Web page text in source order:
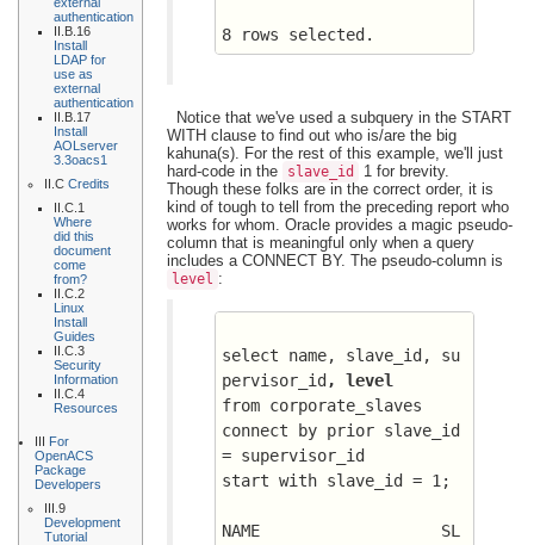
authentication
II.B.16
Install
LDAP for
use as
external
authentication
II.B.17
Install
AOLserver
3.3oacs1
II.C Credits
II.C.1
Where
did this
document
come
from?
II.C.2
Linux
Install
Guides
II.C.3
Security
Information
II.C.4
Resources
III For
OpenACS
Package
Developers
III.9
Development
Tutorial
8 rows selected.
Notice that we've used a subquery in the START
WITH clause to find out who is/are the big
kahuna(s). For the rest of this example, we'll just
hard-code in the
slave_id
1 for brevity.
Though these folks are in the correct order, it is
kind of tough to tell from the preceding report who
works for whom. Oracle provides a magic pseudo-
column that is meaningful only when a query
includes a CONNECT BY. The pseudo-column is
level :
select name, slave_id, su
pervisor_id , level
from corporate_slaves
connect by prior slave_id
= supervisor_id
start with slave_id = 1;
NAME		       SL